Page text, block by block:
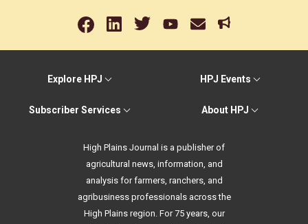
Explore HPJ HPJ Events
Subscriber Services About HPJ
High Plains Journal is a publisher of
agricultural news, information, and
analysis for farmers, ranchers, and
agribusiness professionals across the
High Plains region. For 75 years, our